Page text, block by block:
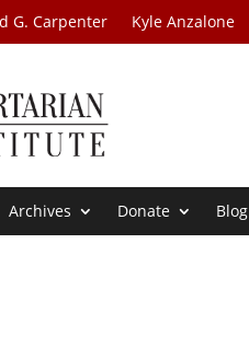
G. Carpenter Kyle Anzalone
Archives Donate Blog